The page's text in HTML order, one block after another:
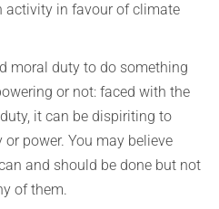
activity in favour of climate
moral duty to do something
or not: faced with the
it can be dispiriting to
power. You may believe
and should be done but not
of them.